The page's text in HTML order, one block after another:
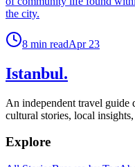
the city.
8 min readApr 23
Istanbul.
An independent travel guide
cultural stories, local
Explore